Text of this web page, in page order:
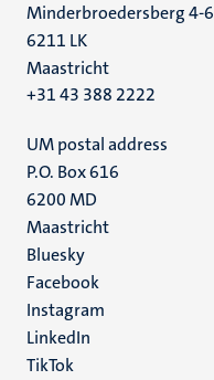
Minderbroedersberg 4-6
6211 LK
Maastricht
+31 43 388 2222
UM postal address
P.O. Box 616
6200 MD
Maastricht
Social
media
Bluesky
Facebook
Instagram
LinkedIn
TikTok